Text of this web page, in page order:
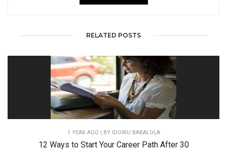
RELATED POSTS
1 YEAR AGO | BY IDOWU BABALOLA
12 Ways to Start Your Career Path After 30